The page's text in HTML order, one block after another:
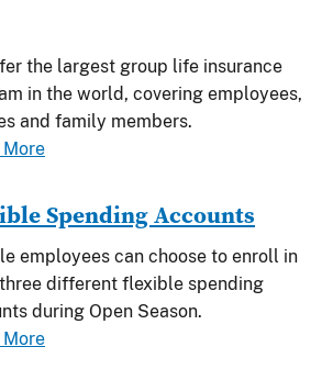
the largest group life insurance
in the world, covering employees,
and family members.
More
Spending Accounts
employees can choose to enroll in
different flexible spending
during Open Season.
More